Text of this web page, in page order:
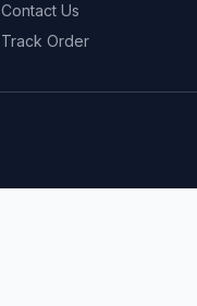
Contact Us
Track Order